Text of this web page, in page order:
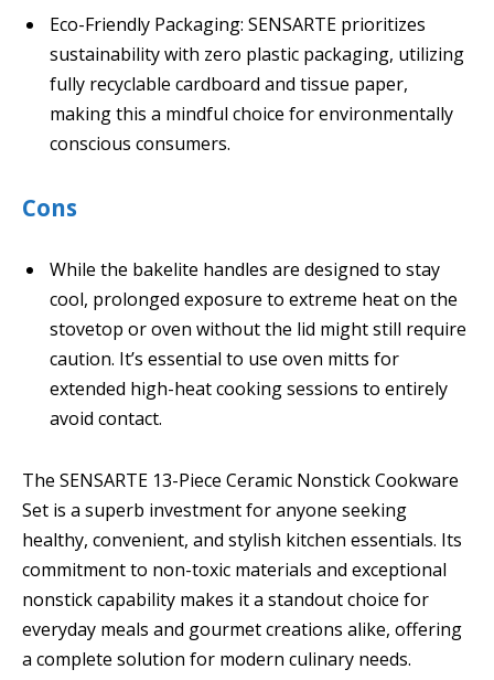
Eco-Friendly Packaging: SENSARTE prioritizes
sustainability with zero plastic packaging, utilizing
fully recyclable cardboard and tissue paper,
making this a mindful choice for environmentally
conscious consumers.
Cons
While the bakelite handles are designed to stay
cool, prolonged exposure to extreme heat on the
stovetop or oven without the lid might still require
caution. It’s essential to use oven mitts for
extended high-heat cooking sessions to entirely
avoid contact.
The SENSARTE 13-Piece Ceramic Nonstick Cookware
Set is a superb investment for anyone seeking
healthy, convenient, and stylish kitchen essentials. Its
commitment to non-toxic materials and exceptional
nonstick capability makes it a standout choice for
everyday meals and gourmet creations alike, offering
a complete solution for modern culinary needs.